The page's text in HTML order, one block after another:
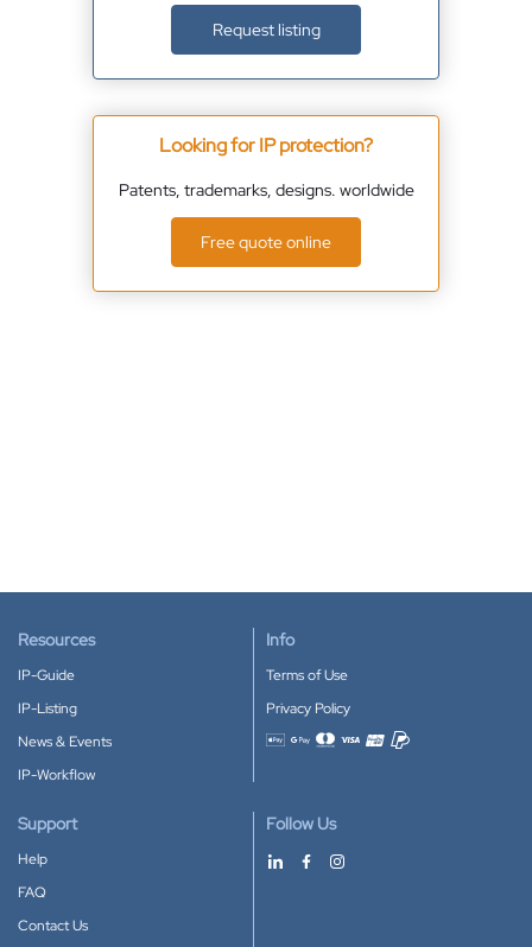
Request listing
Looking for IP protection?
Patents, trademarks, designs. worldwide
Free quote online
Resources
IP-Guide
IP-Listing
News & Events
IP-Workflow
Info
Terms of Use
Privacy Policy
Accepted payment methods
Support
Help
FAQ
Contact Us
Follow Us